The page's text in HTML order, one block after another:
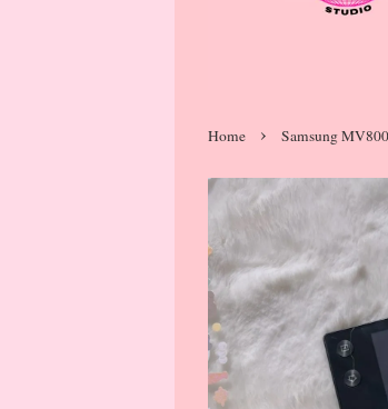
Home › Samsung